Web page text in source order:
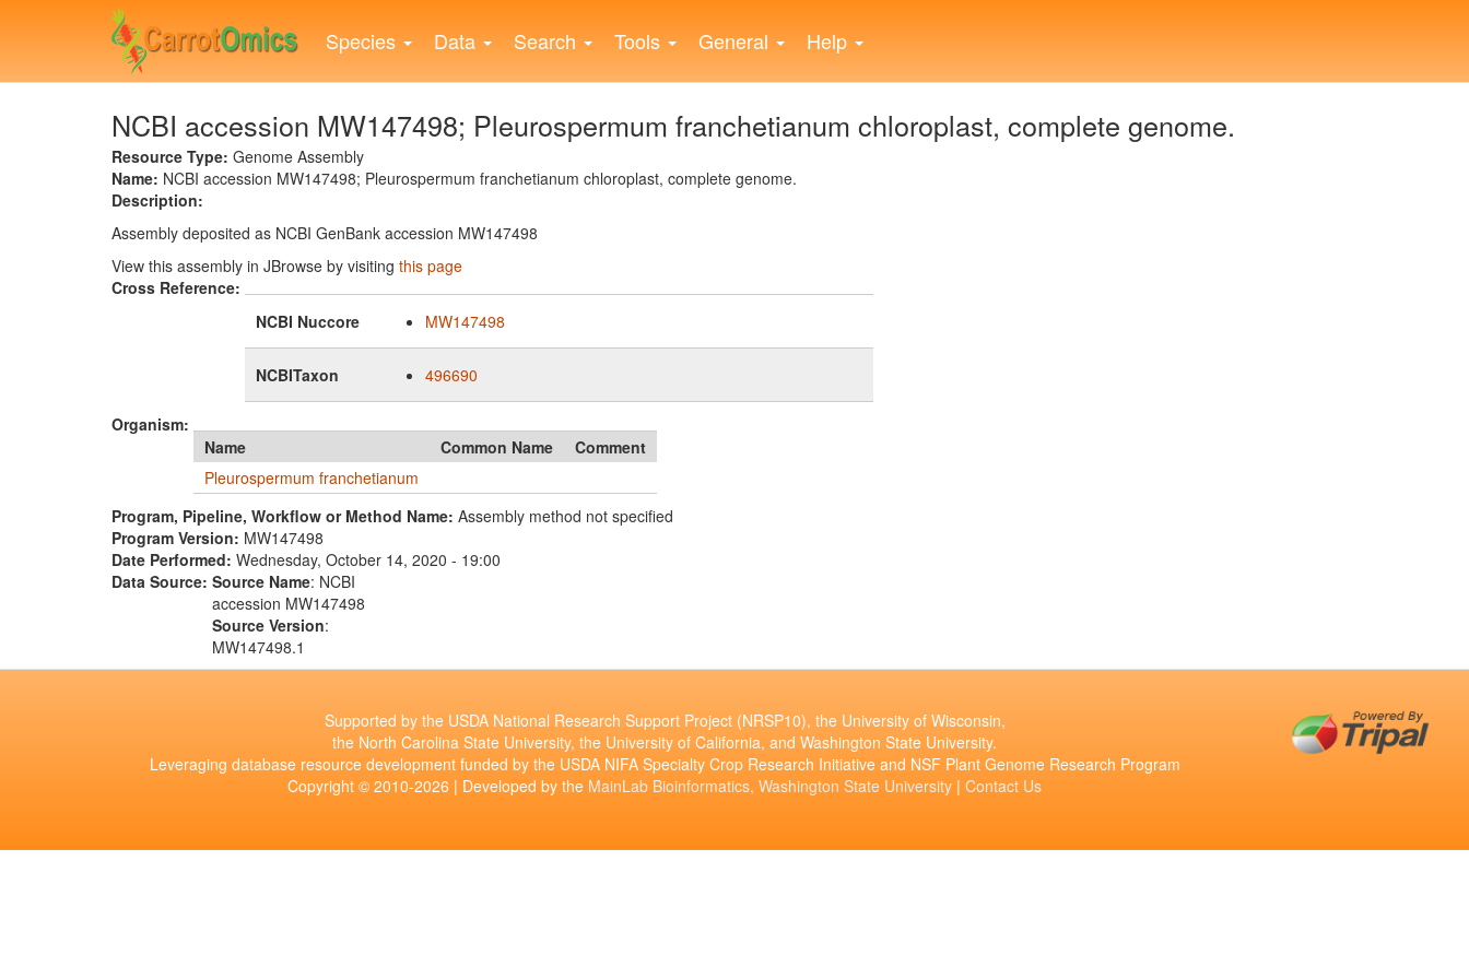
content
Species Data Search Tools General Help
NCBI accession MW147498; Pleurospermum franchetianum chloroplast, complete genome.
Resource Type: Genome Assembly
Name: NCBI accession MW147498; Pleurospermum franchetianum chloroplast, complete genome.
Description:
Assembly deposited as NCBI GenBank accession MW147498
View this assembly in JBrowse by visiting this page
Cross Reference:
NCBI Nuccore
MW147498
NCBITaxon 496690
Organism:
Name
Common Name
Comment
Pleurospermum franchetianum
Program, Pipeline, Workflow or Method Name: Assembly method not specified
Program Version: MW147498
Date Performed: Wednesday, October 14, 2020 - 19:00
Data Source: Source Name: NCBI
accession MW147498
Source Version:
MW147498.1
Supported by the USDA National Research Support Project (NRSP10), the University of Wisconsin,
the North Carolina State University, the University of California, and Washington State University.
Leveraging database resource development funded by the USDA NIFA Specialty Crop Research Initiative and NSF Plant Genome Research Program
Copyright © 2010-2026 | Developed by the MainLab Bioinformatics, Washington State University |Contact Us